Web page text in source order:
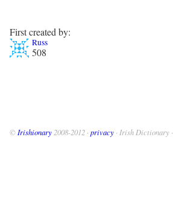
First created by:
Russ
508
© Irishionary 2008-2012 · privacy · Irish Dictionary ·